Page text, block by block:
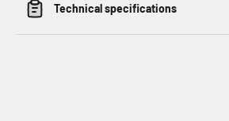
Technical specifications